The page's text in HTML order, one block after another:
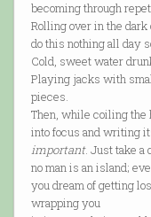
becoming through
Rolling over in the
do this nothing all day
Cold, sweet water
Playing jacks with
pieces.
Then, while coiling
into focus and writing
important. Just take a
no man is an island;
you dream of getting
wrapping you